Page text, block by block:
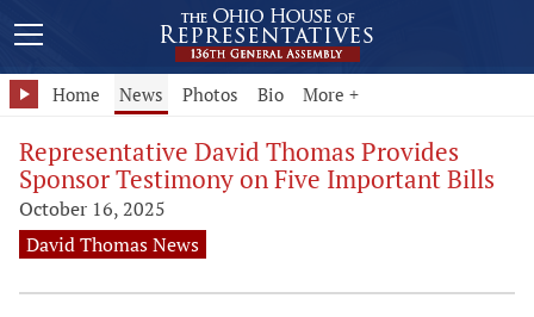
Home News Photos Bio More +
Representative David Thomas Provides
Sponsor Testimony on Five Important Bills
October 16, 2025
David Thomas News